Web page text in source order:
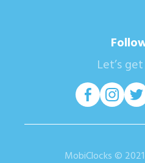
Let’s
MobiClocks ©